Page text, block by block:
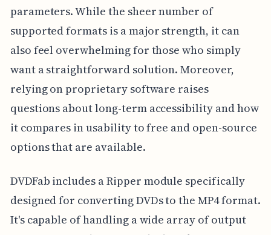
parameters. While the sheer number of
supported formats is a major strength, it can
also feel overwhelming for those who simply
want a straightforward solution. Moreover,
relying on proprietary software raises
questions about long-term accessibility and how
it compares in usability to free and open-source
options that are available.
DVDFab includes a Ripper module specifically
designed for converting DVDs to the MP4 format.
It's capable of handling a wide array of output